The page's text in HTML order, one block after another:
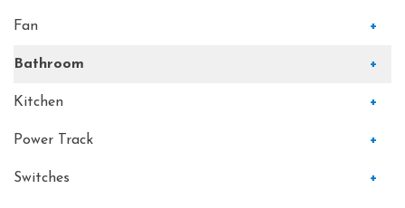
Fan +
Bathroom +
Kitchen +
Power Track +
Switches +